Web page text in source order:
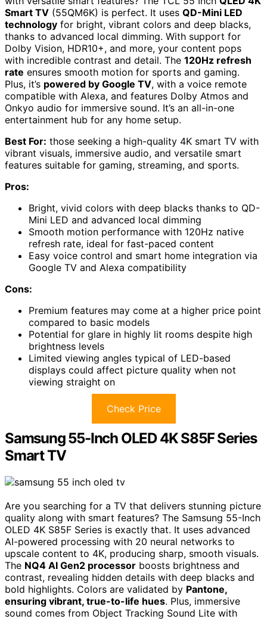
Smart TV (55QM6K) is perfect. It uses QD-Mini LED
technology for bright, vibrant colors and deep blacks,
thanks to advanced local dimming. With support for
Dolby Vision, HDR10+, and more, your content pops
with incredible contrast and detail. The 120Hz refresh
rate ensures smooth motion for sports and gaming.
Plus, it’s powered by Google TV, with a voice remote
compatible with Alexa, and features Dolby Atmos and
Onkyo audio for immersive sound. It’s an all-in-one
entertainment hub for any home setup.
Best For: those seeking a high-quality 4K smart TV with
vibrant visuals, immersive audio, and versatile smart
features suitable for gaming, streaming, and sports.
Pros:
Bright, vivid colors with deep blacks thanks to QD-
Mini LED and advanced local dimming
Smooth motion performance with 120Hz native
refresh rate, ideal for fast-paced content
Easy voice control and smart home integration via
Google TV and Alexa compatibility
Cons:
Premium features may come at a higher price point
compared to basic models
Potential for glare in highly lit rooms despite high
brightness levels
Limited viewing angles typical of LED-based
displays could affect picture quality when not
viewing straight on
Check Price
Samsung 55-Inch OLED 4K S85F Series
Smart TV
Are you searching for a TV that delivers stunning picture
quality along with smart features? The Samsung 55-Inch
OLED 4K S85F Series is exactly that. It uses advanced
AI-powered processing with 20 neural networks to
upscale content to 4K, producing sharp, smooth visuals.
The NQ4 AI Gen2 processor boosts brightness and
contrast, revealing hidden details with deep blacks and
bold highlights. Colors are validated by Pantone,
ensuring vibrant, true-to-life hues. Plus, immersive
sound comes from Object Tracking Sound Lite with